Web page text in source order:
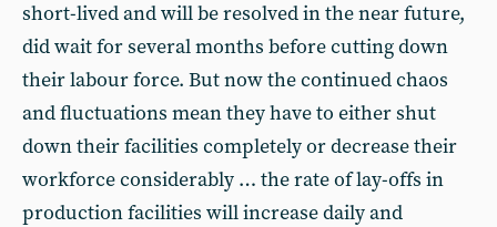
short-lived and will be resolved in the near future,
did wait for several months before cutting down
their labour force. But now the continued chaos
and fluctuations mean they have to either shut
down their facilities completely or decrease their
workforce considerably … the rate of lay-offs in
production facilities will increase daily and